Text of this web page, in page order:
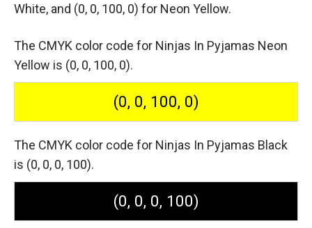
White, and (0, 0, 100, 0) for Neon Yellow.
The CMYK color code for Ninjas In Pyjamas Neon
Yellow is (0, 0, 100, 0).
(0, 0, 100, 0)
The CMYK color code for Ninjas In Pyjamas Black
is (0, 0, 0, 100).
(0, 0, 0, 100)